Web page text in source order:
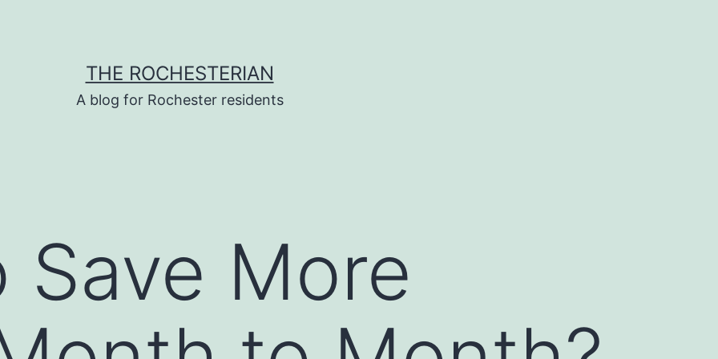
THE ROCHESTERIAN
A blog for Rochester residents
Save More